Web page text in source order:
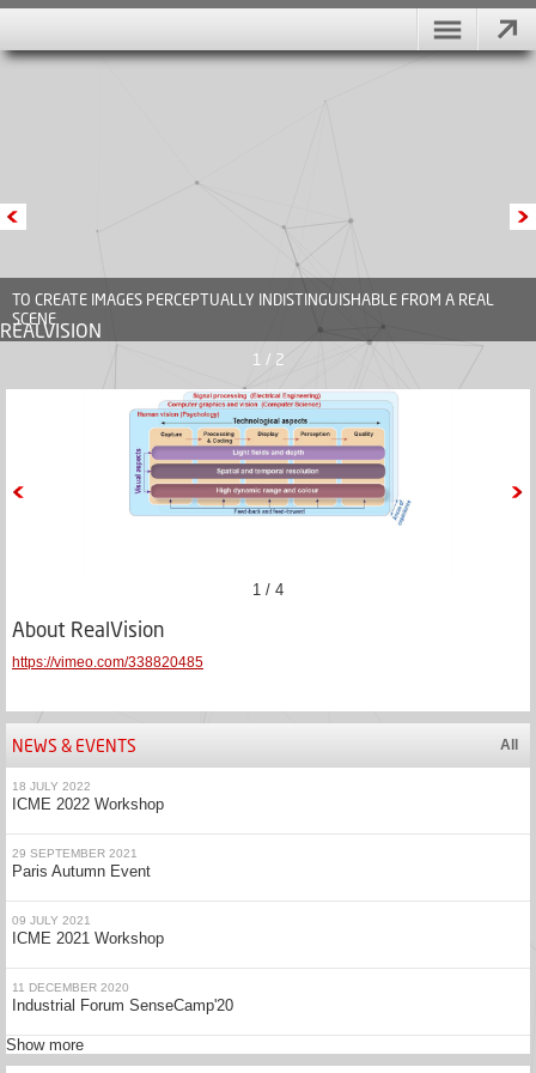
TO CREATE IMAGES PERCEPTUALLY INDISTINGUISHABLE FROM A REAL
SCENE
REALVISION
1 / 2
About RealVision
https://vimeo.com/338820485
1 / 4
NEWS & EVENTS All
18 JULY 2022
ICME 2022 Workshop
29 SEPTEMBER 2021
Paris Autumn Event
09 JULY 2021
ICME 2021 Workshop
11 DECEMBER 2020
Industrial Forum SenseCamp'20
Show more